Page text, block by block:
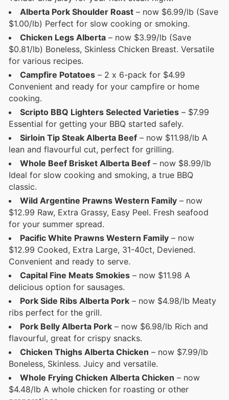
Alberta Pork Shoulder Roast – now $6.99/lb (Save
$1.00/lb) Perfect for slow cooking or smoking.
Chicken Legs Alberta – now $3.99/lb (Save
$0.81/lb) Boneless, Skinless Chicken Breast. Versatile
for various recipes.
Campfire Potatoes – 2 x 6-pack for $4.99
Convenient and ready for your campfire or home
cooking.
Scripto BBQ Lighters Selected Varieties – $7.99
Essential for getting your BBQ started safely.
Sirloin Tip Steak Alberta Beef – now $11.98/lb A
lean and flavourful cut, perfect for grilling.
Whole Beef Brisket Alberta Beef – now $8.99/lb
Ideal for slow cooking and smoking, a true BBQ
classic.
Wild Argentine Prawns Western Family – now
$12.99 Raw, Extra Grassy, Easy Peel. Fresh seafood
for your summer spread.
Pacific White Prawns Western Family – now
$12.99 Cooked, Extra Large, 31-40ct, Deviened.
Convenient and ready to serve.
Capital Fine Meats Smokies – now $11.98 A
delicious option for sausages.
Pork Side Ribs Alberta Pork – now $4.98/lb Meaty
ribs perfect for the grill.
Pork Belly Alberta Pork – now $6.98/lb Rich and
flavourful, great for crispy snacks.
Chicken Thighs Alberta Chicken – now $7.99/lb
Boneless, Skinless. Juicy and versatile.
Whole Frying Chicken Alberta Chicken – now
$4.48/lb A whole chicken for roasting or other